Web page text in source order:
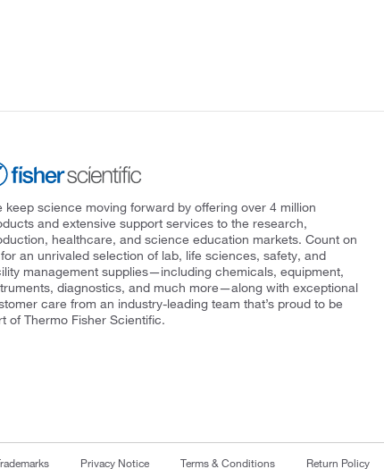
keep science moving forward by offering over 4 million
and extensive support services to the research,
healthcare, and science education markets. Count on
an unrivaled selection of lab, life sciences, safety, and
management supplies—including chemicals, equipment,
diagnostics, and much more—along with exceptional
care from an industry-leading team that’s proud to be
of Thermo Fisher Scientific.
Privacy Notice Terms & Conditions Return Policy